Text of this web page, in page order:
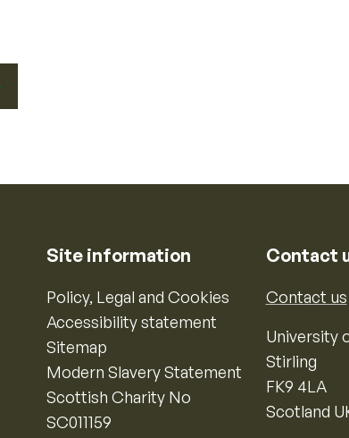
Site information
Policy, Legal and Cookies
Accessibility statement
Sitemap
Modern Slavery Statement
Scottish Charity No
SC011159
Contact
Contact us
University
Stirling
FK9 4LA
Scotland